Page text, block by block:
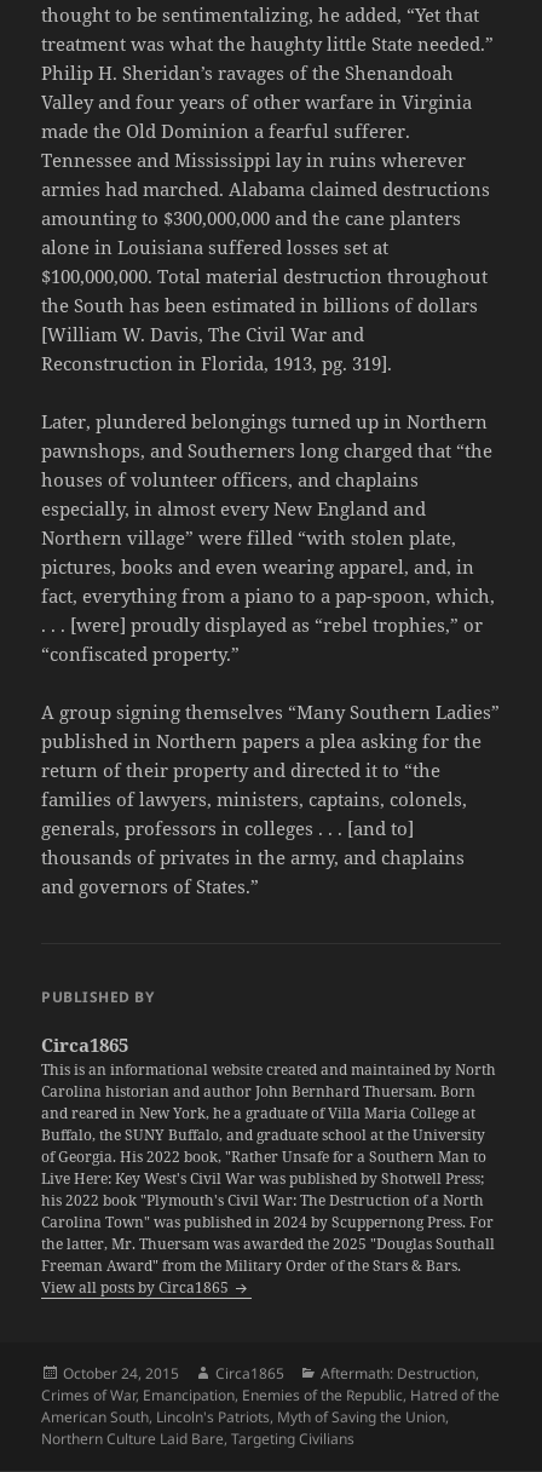
thought to be sentimentalizing, he added, “Yet that
treatment was what the haughty little State needed.”
Philip H. Sheridan’s ravages of the Shenandoah
Valley and four years of other warfare in Virginia
made the Old Dominion a fearful sufferer.
Tennessee and Mississippi lay in ruins wherever
armies had marched. Alabama claimed destructions
amounting to $300,000,000 and the cane planters
alone in Louisiana suffered losses set at
$100,000,000. Total material destruction throughout
the South has been estimated in billions of dollars
[William W. Davis, The Civil War and
Reconstruction in Florida, 1913, pg. 319].
Later, plundered belongings turned up in Northern
pawnshops, and Southerners long charged that “the
houses of volunteer officers, and chaplains
especially, in almost every New England and
Northern village” were filled “with stolen plate,
pictures, books and even wearing apparel, and, in
fact, everything from a piano to a pap-spoon, which,
. . . [were] proudly displayed as “rebel trophies,” or
“confiscated property.”
A group signing themselves “Many Southern Ladies”
published in Northern papers a plea asking for the
return of their property and directed it to “the
families of lawyers, ministers, captains, colonels,
generals, professors in colleges . . . [and to]
thousands of privates in the army, and chaplains
and governors of States.”
PUBLISHED BY
Circa1865
This is an informational website created and maintained by North
Carolina historian and author John Bernhard Thuersam. Born
and reared in New York, he a graduate of Villa Maria College at
Buffalo, the SUNY Buffalo, and graduate school at the University
of Georgia. His 2022 book, "Rather Unsafe for a Southern Man to
Live Here: Key West's Civil War was published by Shotwell Press;
his 2022 book "Plymouth's Civil War: The Destruction of a North
Carolina Town" was published in 2024 by Scuppernong Press. For
the latter, Mr. Thuersam was awarded the 2025 "Douglas Southall
Freeman Award" from the Military Order of the Stars & Bars.
View all posts by Circa1865
Posted
on
October 24, 2015 Author
Circa1865 Categories
Aftermath: Destruction,
Crimes of War, Emancipation, Enemies of the Republic, Hatred of the
American South, Lincoln's Patriots, Myth of Saving the Union,
Northern Culture Laid Bare,Targeting Civilians